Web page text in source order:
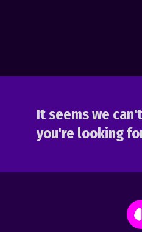
It seems we
you're looking